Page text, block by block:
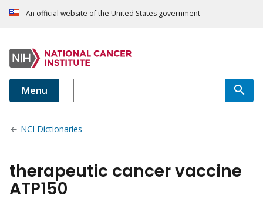
An official website of the United States government
Menu
NCI Dictionaries
therapeutic cancer vaccine
ATP150